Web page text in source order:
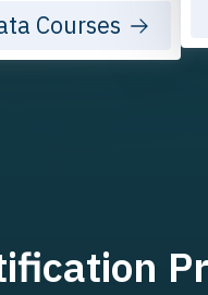
Courses